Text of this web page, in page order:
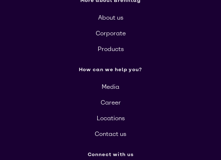
About us
Corporate
Products
How can we help you?
Media
Career
Locations
Contact us
Connect with us